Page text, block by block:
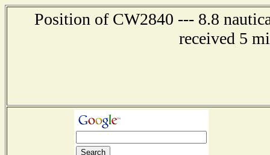
Position of CW2840 --- 8.8
received 5